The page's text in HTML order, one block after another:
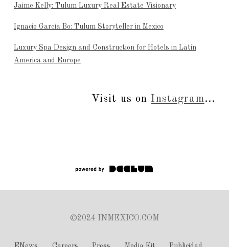
Jaime Kelly: Tulum Luxury Real Estate Visionary
Ignacio García Bo: Tulum Storyteller in Mexico
Luxury Spa Design and Construction for Hotels in Latin
America and Europe
Visit us on Instagram...
©2024 INMEXICO.COM